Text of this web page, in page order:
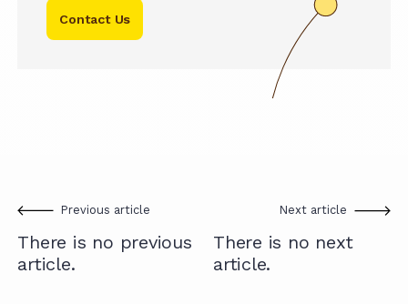
Contact Us
Previous article
There is no previous
article.
Next article
There is no next
article.